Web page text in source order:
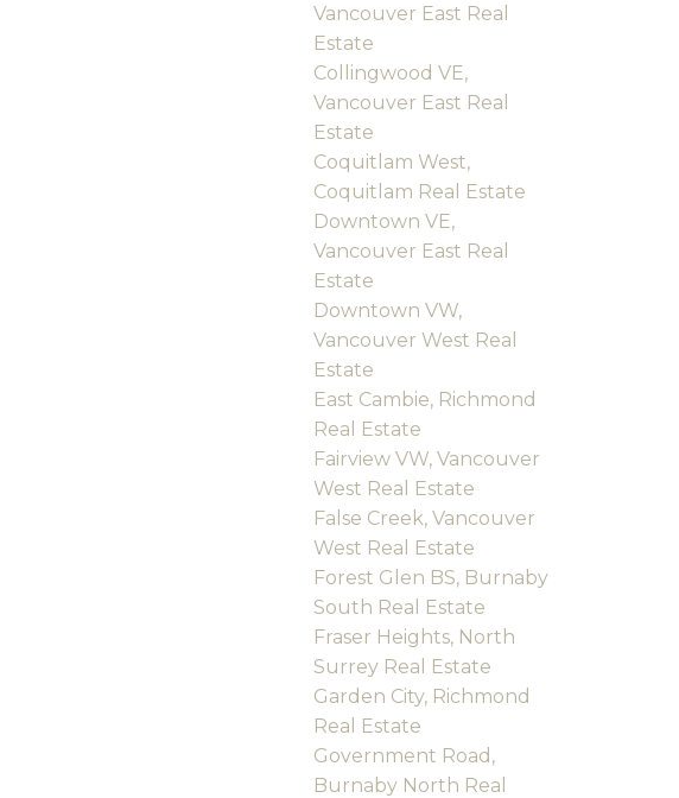
Vancouver East Real
Estate
Collingwood VE,
Vancouver East Real
Estate
Coquitlam West,
Coquitlam Real Estate
Downtown VE,
Vancouver East Real
Estate
Downtown VW,
Vancouver West Real
Estate
East Cambie, Richmond
Real Estate
Fairview VW, Vancouver
West Real Estate
False Creek, Vancouver
West Real Estate
Forest Glen BS, Burnaby
South Real Estate
Fraser Heights, North
Surrey Real Estate
Garden City, Richmond
Real Estate
Government Road,
Burnaby North Real